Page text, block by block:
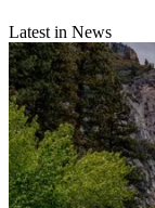
Latest in News